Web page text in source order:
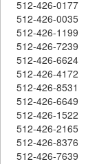
512-426-0177
512-426-0035
512-426-1199
512-426-7239
512-426-6624
512-426-4172
512-426-8531
512-426-6649
512-426-1522
512-426-2165
512-426-8376
512-426-7639